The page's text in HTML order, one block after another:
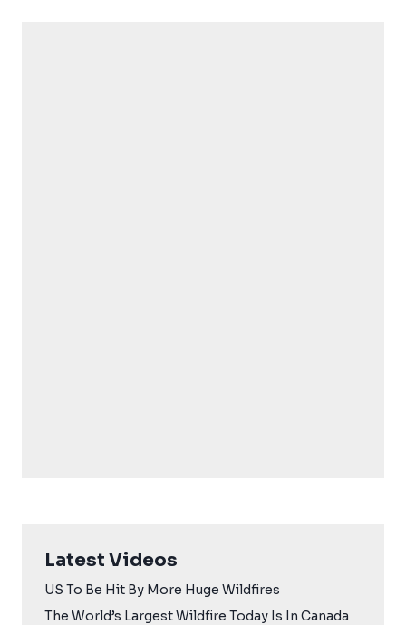
Latest Videos
US To Be Hit By More Huge Wildfires
The World’s Largest Wildfire Today Is In Canada